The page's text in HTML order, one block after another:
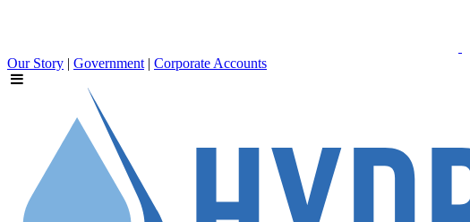
Our Story | Government | Corporate Accounts